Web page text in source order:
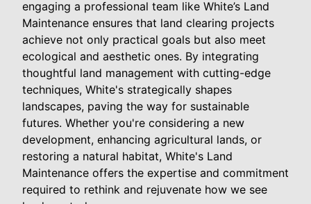
engaging a professional team like White’s Land
Maintenance ensures that land clearing projects
achieve not only practical goals but also meet
ecological and aesthetic ones. By integrating
thoughtful land management with cutting-edge
techniques, White's strategically shapes
landscapes, paving the way for sustainable
futures. Whether you're considering a new
development, enhancing agricultural lands, or
restoring a natural habitat, White's Land
Maintenance offers the expertise and commitment
required to rethink and rejuvenate how we see